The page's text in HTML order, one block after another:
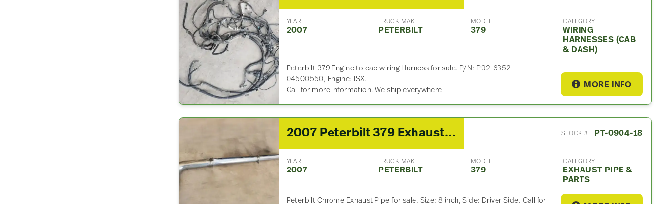
YEAR
2007
TRUCK MAKE
PETERBILT
MODEL
379
CATEGORY
WIRING
HARNESSES (CAB
& DASH)
Peterbilt 379 Engine to cab wiring Harness for sale. P/N: P92-6352-
04500550, Engine: ISX.
Call for more information. We ship everywhere
MORE INFO
2007 Peterbilt 379 Exhaust Part STOCK # PT-0904-18
YEAR
2007
TRUCK MAKE
PETERBILT
MODEL
379
CATEGORY
EXHAUST PIPE &
PARTS
Peterbilt Chrome Exhaust Pipe for sale. Size: 8 inch, Side: Driver Side. Call for